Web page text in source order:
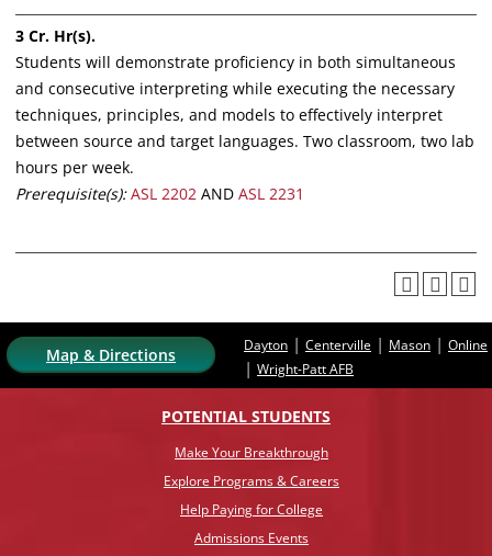
3 Cr. Hr(s).
Students will demonstrate proficiency in both simultaneous
and consecutive interpreting while executing the necessary
techniques, principles, and models to effectively interpret
between source and target languages. Two classroom, two lab
hours per week.
Prerequisite(s): ASL 2202 AND ASL 2231
Map & Directions Dayton | Centerville | Mason | Online
| Wright-Patt AFB
POTENTIAL STUDENTS
Make Your Breakthrough
Explore Programs & Careers
Help Paying for College
Admissions Events